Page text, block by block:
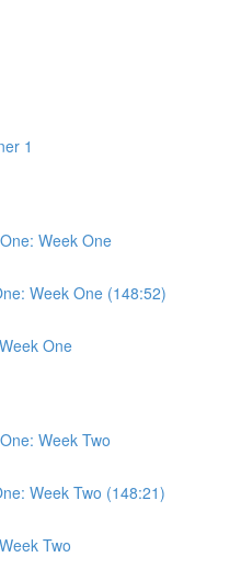
1
Week One
Week One (148:52)
One
Week Two
Week Two (148:21)
Two